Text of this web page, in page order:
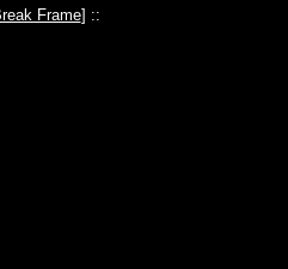
Frame] ::